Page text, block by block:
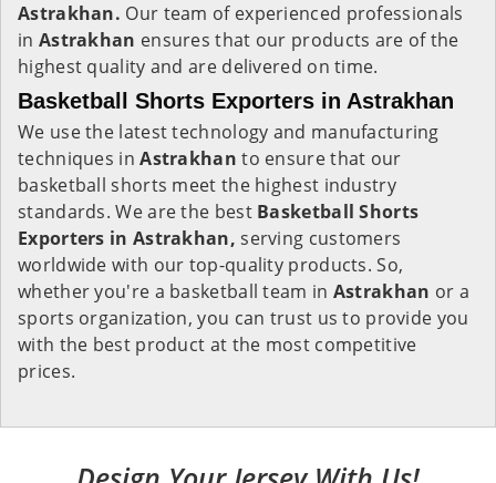
Astrakhan. Our team of experienced professionals
in Astrakhan ensures that our products are of the
highest quality and are delivered on time.
Basketball Shorts Exporters in Astrakhan
We use the latest technology and manufacturing
techniques inAstrakhan to ensure that our
basketball shorts meet the highest industry
standards. We are the best Basketball Shorts
Exporters in Astrakhan,serving customers
worldwide with our top-quality products. So,
whether you're a basketball team in Astrakhan or a
sports organization, you can trust us to provide you
with the best product at the most competitive
prices.